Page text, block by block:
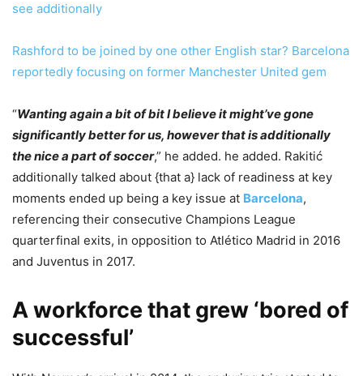
see additionally
Rashford to be joined by one other English star? Barcelona
reportedly focusing on former Manchester United gem
“Wanting again a bit of bit I believe it might’ve gone
significantly better for us, however that is additionally
the nice a part of soccer,” he added. he added. Rakitić
additionally talked about {that a} lack of readiness at key
moments ended up being a key issue at Barcelona,
referencing their consecutive Champions League
quarterfinal exits, in opposition to Atlético Madrid in 2016
and Juventus in 2017.
A workforce that grew ‘bored of
successful’